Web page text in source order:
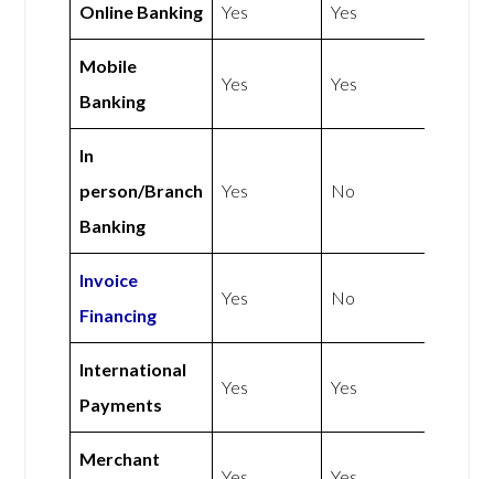
Online Banking Yes Yes
Mobile
Banking
Yes Yes
In
person/Branch
Banking
Yes No
Invoice
Financing
Yes No
International
Payments
Yes Yes
Merchant